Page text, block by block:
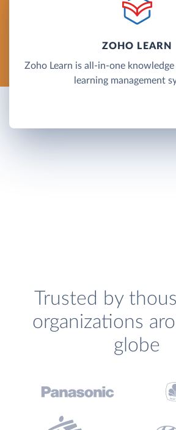
ZOHO LEARN
Zoho Learn is all-in-one knowledge
learning management
Trusted by
organizations
globe